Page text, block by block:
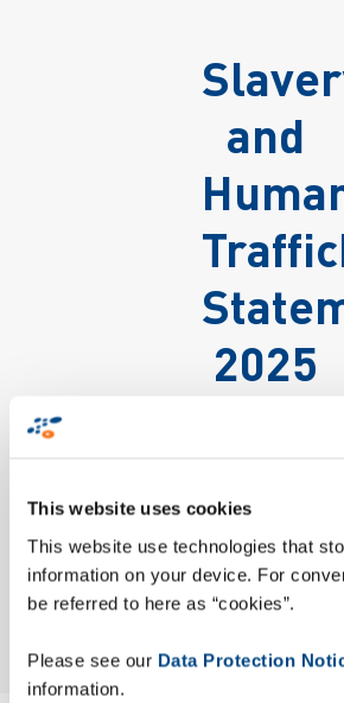
This website uses cookies
This website use technologies that
information on your device. For
be referred to here as “cookies”.
Please see our Data Protection
information.
and
2025